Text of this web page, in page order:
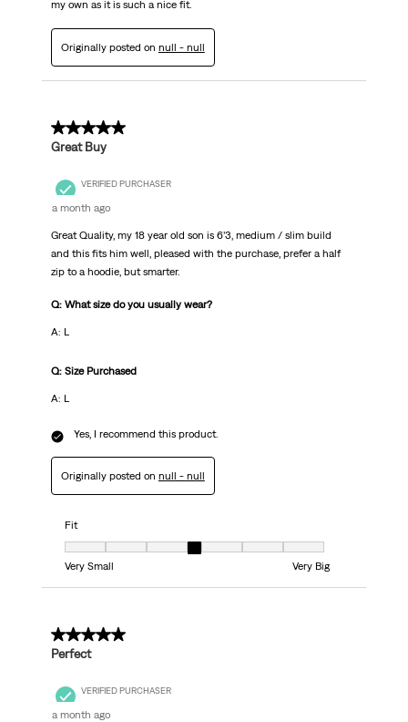
my own as it is such a nice fit.
Originally posted on null - null
5 out of 5 stars.
Great Buy
VERIFIED PURCHASER
a month ago
Great Quality, my 18 year old son is 6’3, medium / slim build
and this fits him well, pleased with the purchase, prefer a half
zip to a hoodie, but smarter.
Q: What size do you usually wear?
A: L
Q: Size Purchased
A: L
Yes, I recommend this product.
Originally posted on null - null
Fit
Very Small
Very Big
5 out of 5 stars.
Perfect
VERIFIED PURCHASER
a month ago